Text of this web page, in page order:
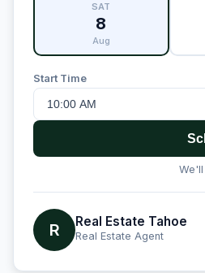
SAT
8
Aug
Start Time
R Real Estate Tahoe
Real Estate Agent